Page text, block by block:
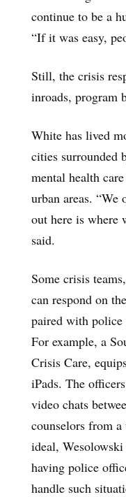
continue to be a
“If it was easy,
Still, the crisis
inroads, program
White has lived
cities surrounded
mental health
urban areas.
out here is where
said.
Some crisis
can respond on
paired with police
For example, a
Crisis Care,
iPads. The
video chats
counselors from a
ideal,
having police
handle such